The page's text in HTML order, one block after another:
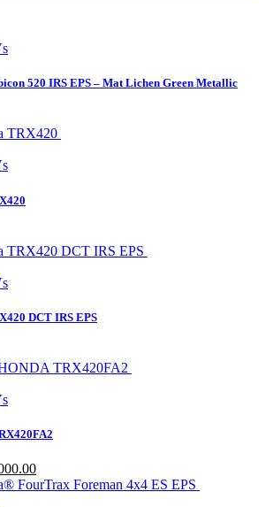
520 IRS EPS – Mat Lichen Green Metallic
DCT IRS EPS
Current
price